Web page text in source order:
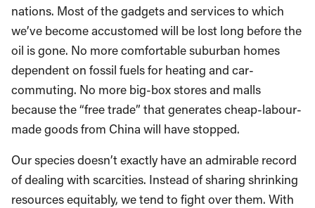
nations. Most of the gadgets and services to which
we’ve become accustomed will be lost long before the
oil is gone. No more comfortable suburban homes
dependent on fossil fuels for heating and car-
commuting. No more big-box stores and malls
because the “free trade” that generates cheap-labour-
made goods from China will have stopped.
Our species doesn’t exactly have an admirable record
of dealing with scarcities. Instead of sharing shrinking
resources equitably, we tend to fight over them. With